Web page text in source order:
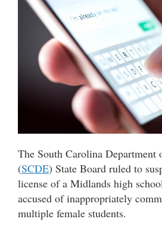
The South Carolina Department
(SCDE) State Board ruled to
license of a Midlands high
accused of inappropriately
multiple female students.